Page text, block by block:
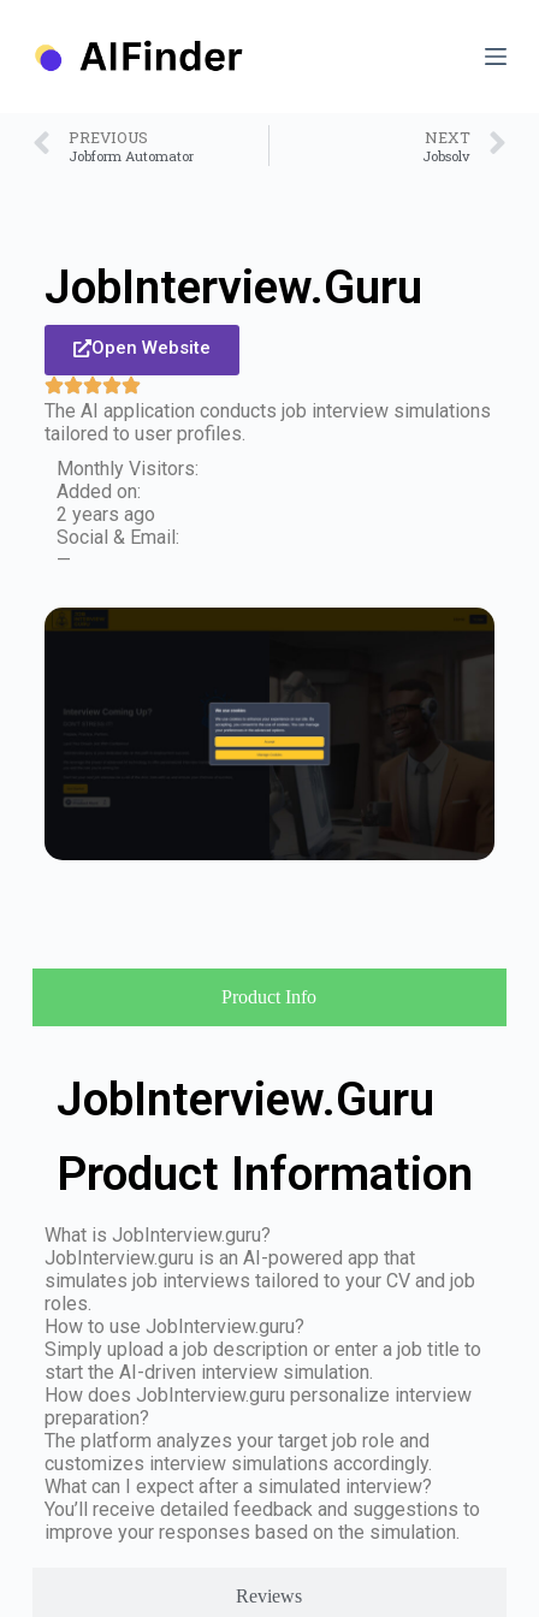
PREVIOUS
Jobform Automator
NEXT
Jobsolv
JobInterview.Guru
Open Website
The AI application conducts job interview simulations
tailored to user profiles.
Monthly Visitors:
Added on:
2 years ago
Social & Email:
—
Product Info
Reviews
JobInterview.Guru
Product Information
What is JobInterview.guru?
JobInterview.guru is an AI-powered app that
simulates job interviews tailored to your CV and job
roles.
How to use JobInterview.guru?
Simply upload a job description or enter a job title to
start the AI-driven interview simulation.
How does JobInterview.guru personalize interview
preparation?
The platform analyzes your target job role and
customizes interview simulations accordingly.
What can I expect after a simulated interview?
You’ll receive detailed feedback and suggestions to
improve your responses based on the simulation.